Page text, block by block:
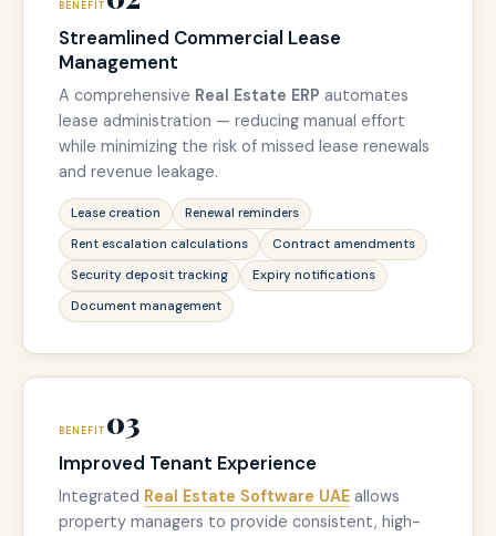
BENEFIT
Streamlined Commercial Lease
Management
A comprehensive Real Estate ERP automates
lease administration — reducing manual effort
while minimizing the risk of missed lease renewals
and revenue leakage.
Lease creation
Renewal reminders
Rent escalation calculations
Contract amendments
Security deposit tracking
Expiry notifications
Document management
BENEFIT 03
Improved Tenant Experience
Integrated Real Estate Software UAE allows
property managers to provide consistent, high-